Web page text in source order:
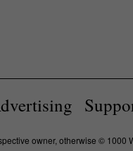
owner, otherwise © 1000